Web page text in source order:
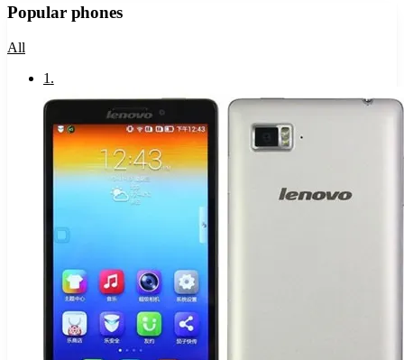
Popular phones
All
1 .